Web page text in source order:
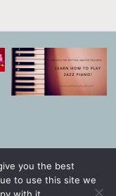
you the best
to use this site we